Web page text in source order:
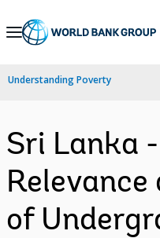
Skip
Navigation
Understanding Poverty
Sri Lanka
of